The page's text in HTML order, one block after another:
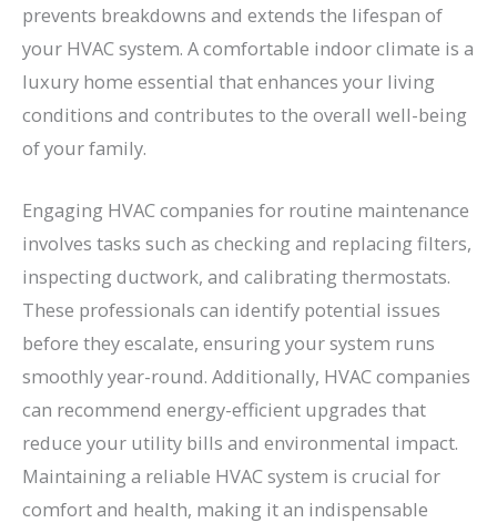
prevents breakdowns and extends the lifespan of
your HVAC system. A comfortable indoor climate is a
luxury home essential that enhances your living
conditions and contributes to the overall well-being
of your family.
Engaging HVAC companies for routine maintenance
involves tasks such as checking and replacing filters,
inspecting ductwork, and calibrating thermostats.
These professionals can identify potential issues
before they escalate, ensuring your system runs
smoothly year-round. Additionally, HVAC companies
can recommend energy-efficient upgrades that
reduce your utility bills and environmental impact.
Maintaining a reliable HVAC system is crucial for
comfort and health, making it an indispensable